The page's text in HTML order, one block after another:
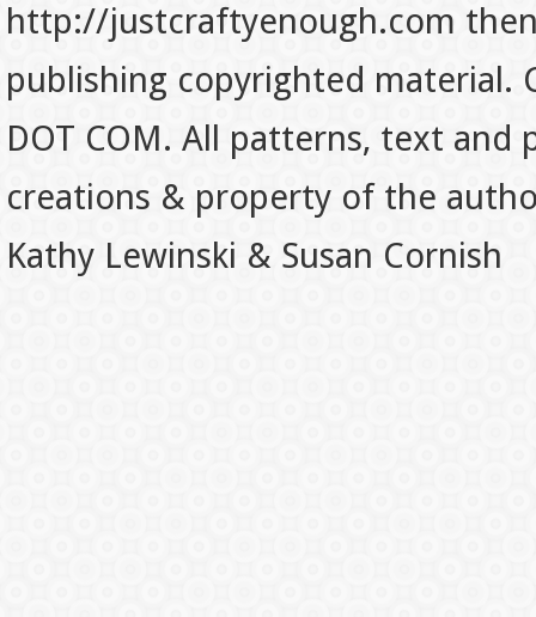
http://justcraftyenough.com
publishing copyrighted material.
DOT COM. All patterns, text
creations & property of the
Kathy Lewinski & Susan Cornish